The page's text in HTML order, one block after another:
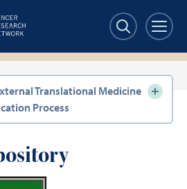
Translational Medicine
Process